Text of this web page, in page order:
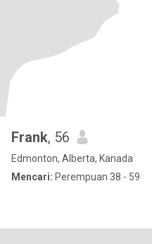
Frank, 56
Edmonton, Alberta, Kanada
Mencari: Perempuan 38 - 59